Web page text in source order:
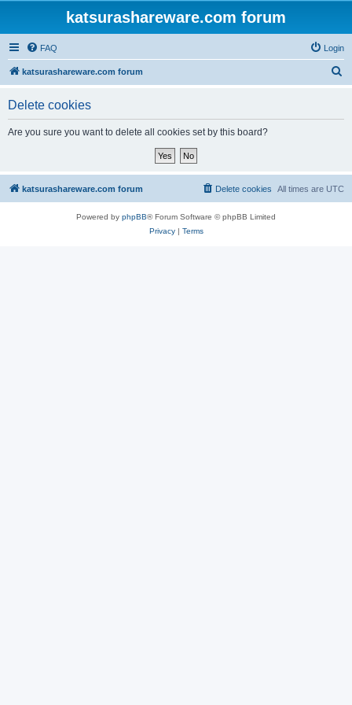
katsurashareware.com forum
FAQ Login
katsurashareware.com forum
Delete cookies
Are you sure you want to delete all cookies set by this board?
katsurashareware.com forum All times are UTC
Delete cookies
Powered by phpBB® Forum Software © phpBB Limited
Privacy| Terms